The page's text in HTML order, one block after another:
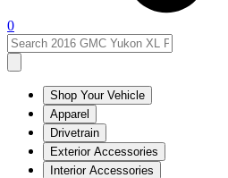
0
Shop Your Vehicle
Apparel
Drivetrain
Exterior Accessories
Interior Accessories